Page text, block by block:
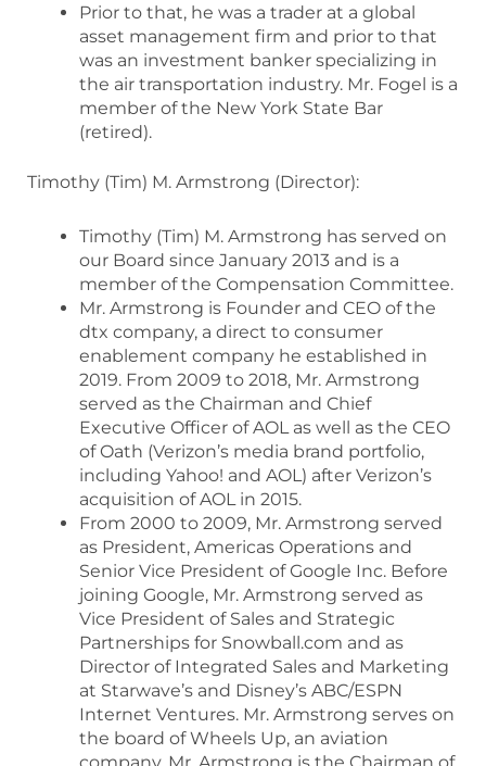
Prior to that, he was a trader at a global
asset management firm and prior to that
was an investment banker specializing in
the air transportation industry. Mr. Fogel is a
member of the New York State Bar
(retired).
Timothy (Tim) M. Armstrong (Director):
Timothy (Tim) M. Armstrong has served on
our Board since January 2013 and is a
member of the Compensation Committee.
Mr. Armstrong is Founder and CEO of the
dtx company, a direct to consumer
enablement company he established in
2019. From 2009 to 2018, Mr. Armstrong
served as the Chairman and Chief
Executive Officer of AOL as well as the CEO
of Oath (Verizon’s media brand portfolio,
including Yahoo! and AOL) after Verizon’s
acquisition of AOL in 2015.
From 2000 to 2009, Mr. Armstrong served
as President, Americas Operations and
Senior Vice President of Google Inc. Before
joining Google, Mr. Armstrong served as
Vice President of Sales and Strategic
Partnerships for Snowball.com and as
Director of Integrated Sales and Marketing
at Starwave’s and Disney’s ABC/ESPN
Internet Ventures. Mr. Armstrong serves on
the board of Wheels Up, an aviation
company. Mr. Armstrong is the Chairman of